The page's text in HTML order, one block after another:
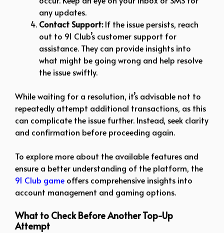
any updates.
Contact Support:If the issue persists, reach
out to 91 Club’s customer support for
assistance. They can provide insights into
what might be going wrong and help resolve
the issue swiftly.
While waiting for a resolution, it’s advisable not to
repeatedly attempt additional transactions, as this
can complicate the issue further. Instead, seek clarity
and confirmation before proceeding again.
To explore more about the available features and
ensure a better understanding of the platform, the
91 Club game offers comprehensive insights into
account management and gaming options.
What to Check Before Another Top-Up
Attempt